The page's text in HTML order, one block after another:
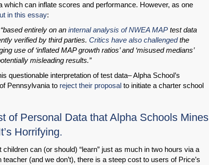
which can inflate scores and performance. However, as one
in this essay:
entirely on an internal analysis of NWEA MAP test data
verified by third parties. Critics have also challengedthe
use of ‘inflated MAP growth ratios’ and ‘misused medians’
misleading results.”
questionable interpretation of test data– Alpha School’s
Pennsylvania to reject their proposal to initiate a charter school
of Personal Data that Alpha Schools Mines
Horrifying.
can (or should) “learn” just as much in two hours via a
(and we don’t), there is a steep cost to users of Price’s